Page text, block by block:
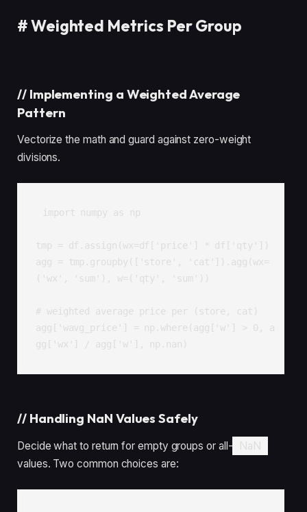
#Weighted Metrics Per Group
// Implementing a Weighted Average
Pattern
Vectorize the math and guard against zero-weight
divisions.
import numpy as np
tmp = df.assign(wx=df['price'] * df['qty'])
agg = tmp.groupby(['store', 'cat']).agg(wx=
('wx', 'sum'), w=('qty', 'sum'))
# weighted average price per (store, cat)
agg['wavg_price'] = np.where(agg['w'] > 0, a
gg['wx'] / agg['w'], np.nan)
// Handling NaN Values Safely
Decide what to return for empty groups or all-
NaN
values. Two common choices are: